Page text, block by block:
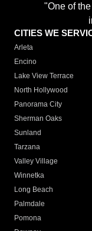
"One of
CITIES WE
Arleta
Encino
Lake View Terrace
North Hollywood
Panorama City
Sherman Oaks
Sunland
Tarzana
Valley Village
Winnetka
Long Beach
Palmdale
Pomona